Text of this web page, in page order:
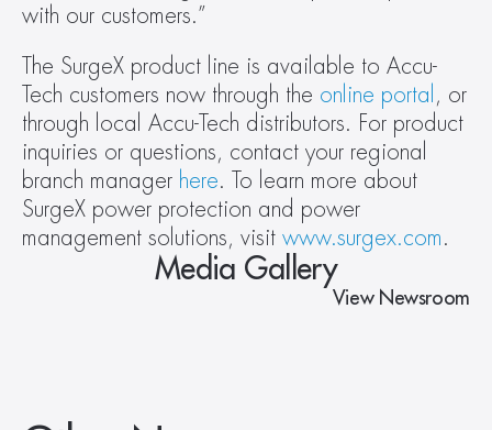
with our customers.”
The SurgeX product line is available to Accu-
Tech customers now through the online portal , or
through local Accu-Tech distributors. For product
inquiries or questions, contact your regional
branch manager here. To learn more about
SurgeX power protection and power
management solutions, visit www.surgex.com.
Media Gallery
View Newsroom